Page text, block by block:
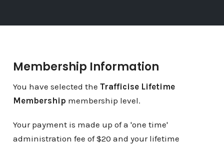
Membership Information
You have selected the Trafficise Lifetime
Membership membership level.
Your payment is made up of a 'one time'
administration fee of $20 and your lifetime